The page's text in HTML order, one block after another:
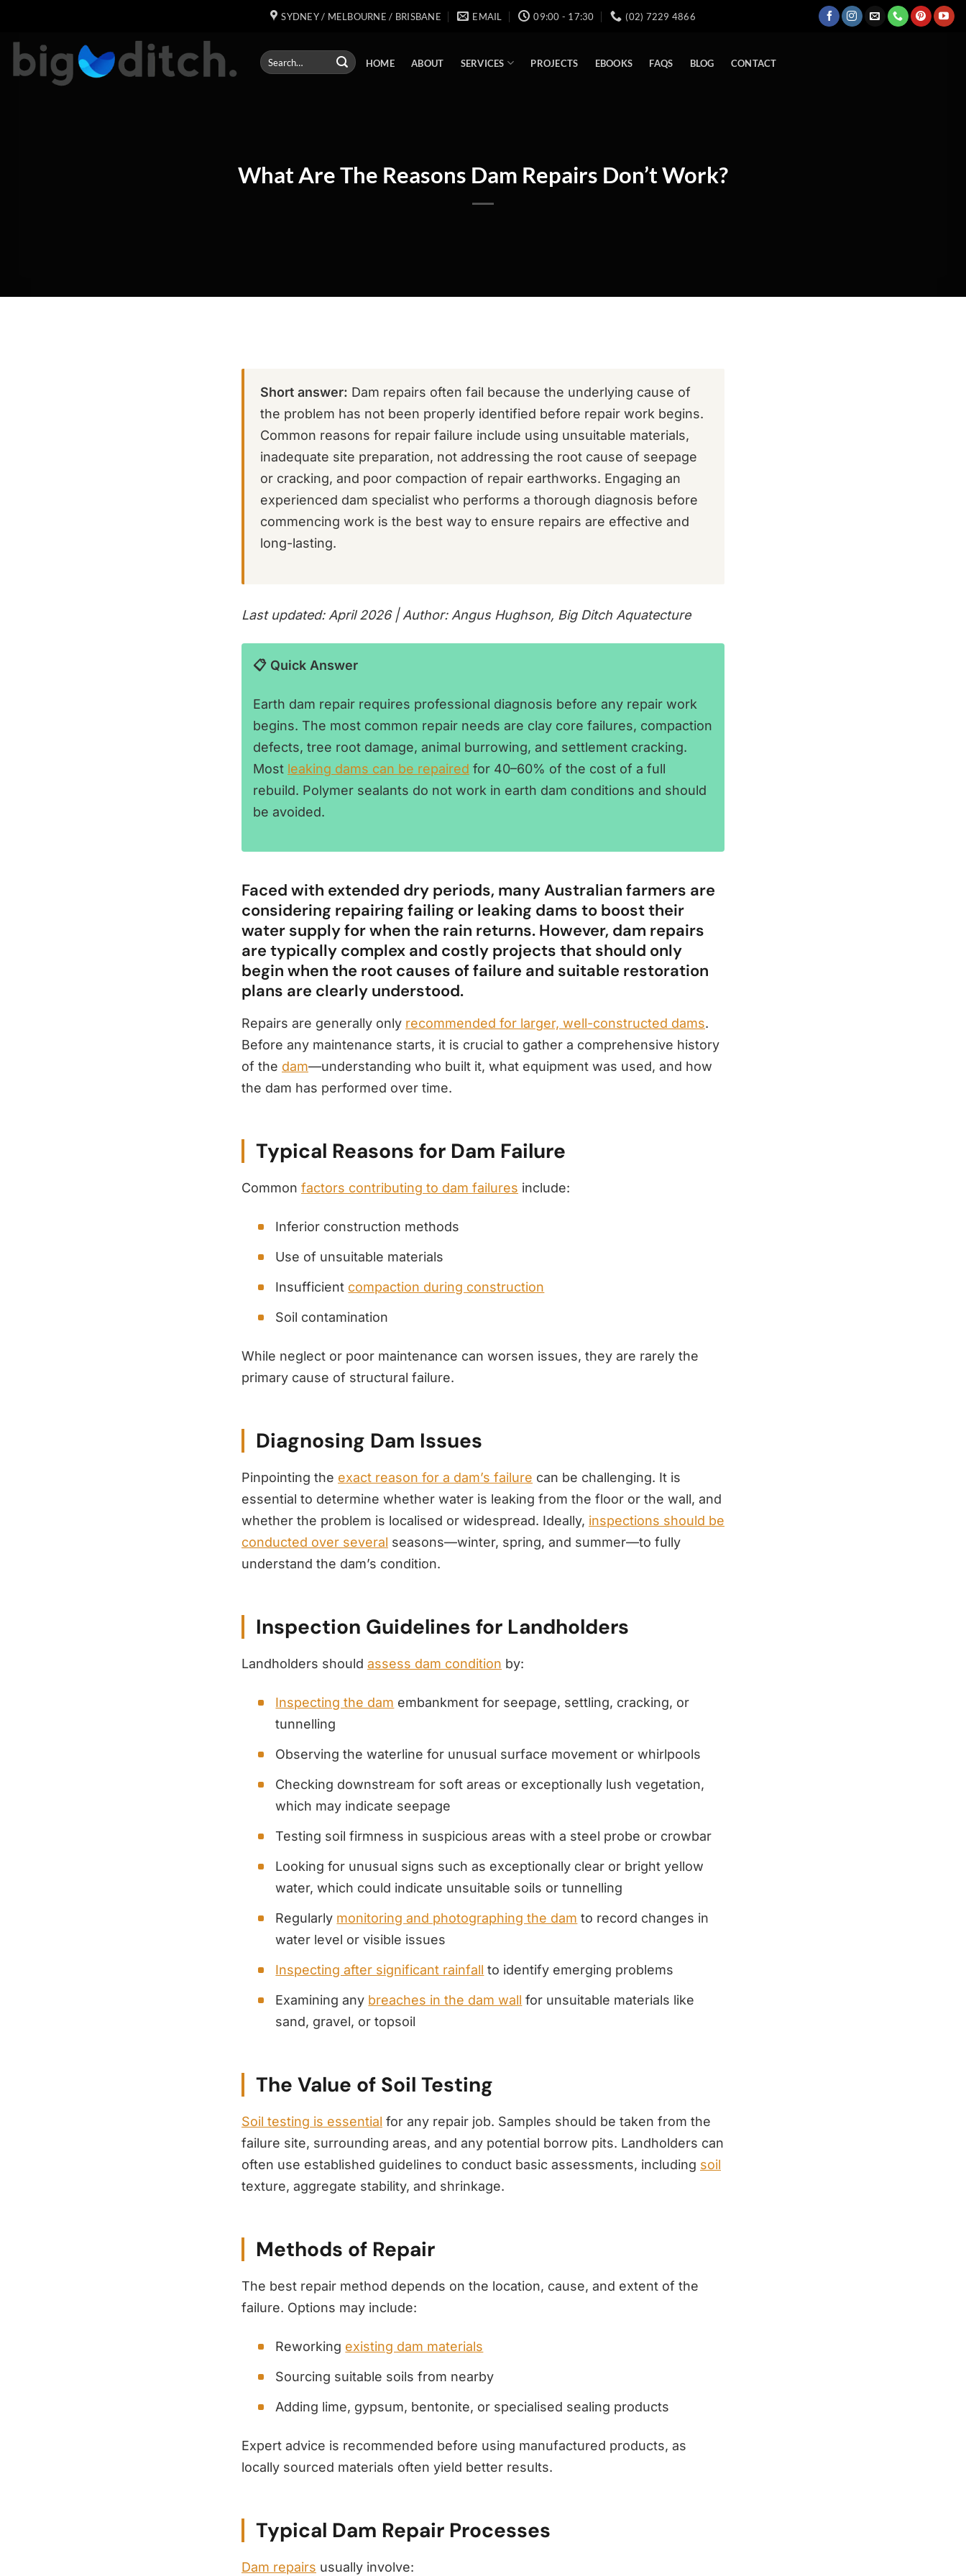
content
SYDNEY / MELBOURNE / BRISBANE EMAIL 09:00 - 17:30 (02) 7229 4866
HOME ABOUT SERVICES PROJECTS EBOOKS FAQS BLOG CONTACT
What Are The Reasons Dam Repairs Don’t Work?
Short answer: Dam repairs often fail because the underlying cause of
the problem has not been properly identified before repair work begins.
Common reasons for repair failure include using unsuitable materials,
inadequate site preparation, not addressing the root cause of seepage
or cracking, and poor compaction of repair earthworks. Engaging an
experienced dam specialist who performs a thorough diagnosis before
commencing work is the best way to ensure repairs are effective and
long-lasting.
Last updated: April 2026 | Author: Angus Hughson, Big Ditch Aquatecture
📋 Quick Answer
Earth dam repair requires professional diagnosis before any repair work
begins. The most common repair needs are clay core failures, compaction
defects, tree root damage, animal burrowing, and settlement cracking.
Most leaking dams can be repaired for 40–60% of the cost of a full
rebuild. Polymer sealants do not work in earth dam conditions and should
be avoided.
Faced with extended dry periods, many Australian farmers are
considering repairing failing or leaking dams to boost their
water supply for when the rain returns. However, dam repairs
are typically complex and costly projects that should only
begin when the root causes of failure and suitable restoration
plans are clearly understood.
Repairs are generally only recommended for larger, well-constructed dams.
Before any maintenance starts, it is crucial to gather a comprehensive history
of the dam—understanding who built it, what equipment was used, and how
the dam has performed over time.
Typical Reasons for Dam Failure
Common factors contributing to dam failures include:
Inferior construction methods
Use of unsuitable materials
Insufficient compaction during construction
Soil contamination
While neglect or poor maintenance can worsen issues, they are rarely the
primary cause of structural failure.
Diagnosing Dam Issues
Pinpointing the exact reason for a dam’s failure can be challenging. It is
essential to determine whether water is leaking from the floor or the wall, and
whether the problem is localised or widespread. Ideally, inspections should be
conducted over several seasons—winter, spring, and summer—to fully
understand the dam’s condition.
Inspection Guidelines for Landholders
Landholders should assess dam condition by:
Inspecting the dam embankment for seepage, settling, cracking, or
tunnelling
Observing the waterline for unusual surface movement or whirlpools
Checking downstream for soft areas or exceptionally lush vegetation,
which may indicate seepage
Testing soil firmness in suspicious areas with a steel probe or crowbar
Looking for unusual signs such as exceptionally clear or bright yellow
water, which could indicate unsuitable soils or tunnelling
Regularly monitoring and photographing the dam to record changes in
water level or visible issues
Inspecting after significant rainfall to identify emerging problems
Examining any breaches in the dam wall for unsuitable materials like
sand, gravel, or topsoil
The Value of Soil Testing
Soil testing is essential for any repair job. Samples should be taken from the
failure site, surrounding areas, and any potential borrow pits. Landholders can
often use established guidelines to conduct basic assessments, including soil
texture, aggregate stability, and shrinkage.
Methods of Repair
The best repair method depends on the location, cause, and extent of the
failure. Options may include:
Reworking existing dam materials
Sourcing suitable soils from nearby
Adding lime, gypsum, bentonite, or specialised sealing products
Expert advice is recommended before using manufactured products, as
locally sourced materials often yield better results.
Typical Dam Repair Processes
Dam repairs usually involve: